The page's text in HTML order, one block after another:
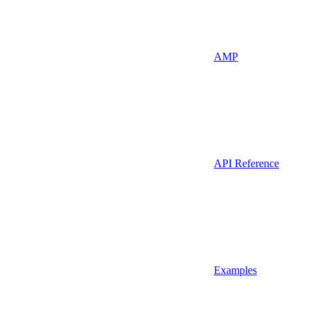
AMP
API Reference
Examples